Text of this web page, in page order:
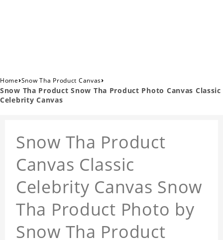
Home›Snow Tha Product Canvas›
Snow Tha Product Snow Tha Product Photo Canvas Classic
Celebrity Canvas
Snow Tha Product
Canvas Classic
Celebrity Canvas Snow
Tha Product Photo by
Snow Tha Product